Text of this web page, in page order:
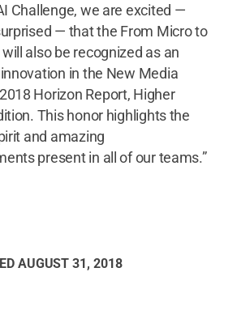
Challenge, we are excited —
— that the From Micro to
also be recognized as an
in the New Media
Horizon Report, Higher
This honor highlights the
and amazing
present in all of our teams.”
AUGUST 31, 2018